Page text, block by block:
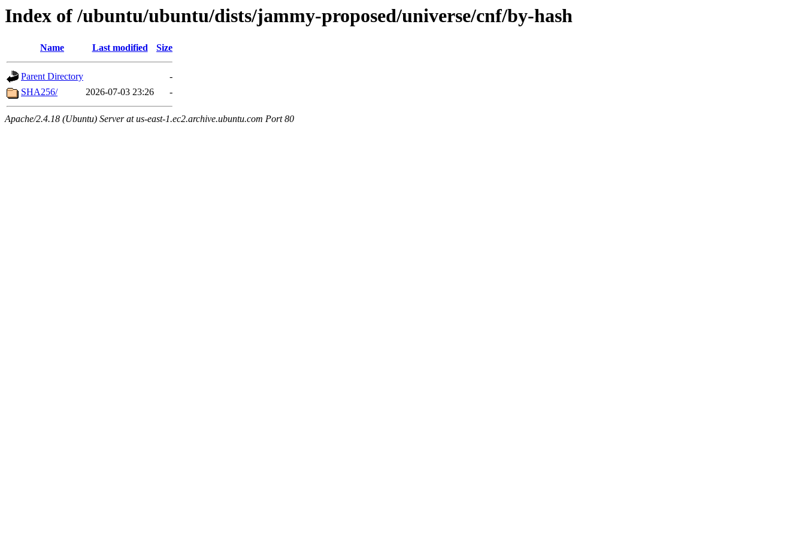
Index of /ubuntu/ubuntu/dists/jammy-proposed/universe/cnf/by-hash
Name Last modified Size
Parent Directory
-
SHA256/
2026-07-03 23:26 -
Apache/2.4.18 (Ubuntu) Server at us-east-1.ec2.archive.ubuntu.com Port 80